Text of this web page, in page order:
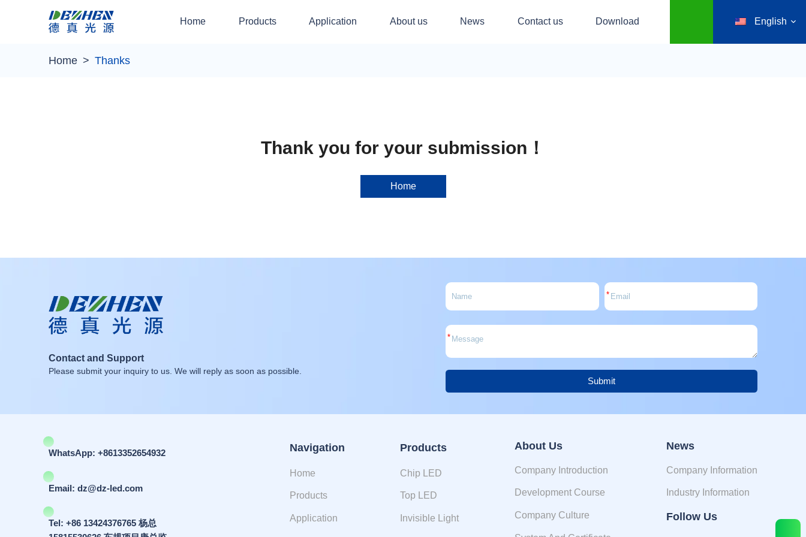
Home Products Application About us News Contact us Download English
Home Thanks
Thank you for your submission！
Home
Contact and Support
Please submit your inquiry to us. We will reply as soon as possible.
*
*
Submit
WhatsApp: +8613352654932
Email: dz@dz-led.com
Tel: +86 13424376765 杨总
Navigation
Home
Products
Application
Products
Chip LED
Top LED
Invisible Light
About Us
Company Introduction
Development Course
Company Culture
News
Company Information
Industry Information
Follow Us